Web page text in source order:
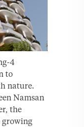
4
to
nature.
Namsan
the
growing